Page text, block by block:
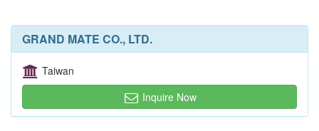
GRAND MATE CO., LTD.
Taiwan
Inquire Now